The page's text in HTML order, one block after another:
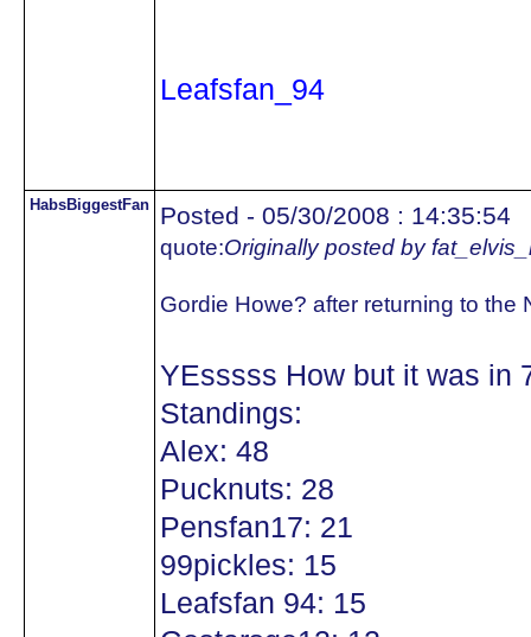
Leafsfan_94
HabsBiggestFan Posted - 05/30/2008 : 14:35:54
quote:Originally posted by
Gordie Howe? after returning to the
YEsssss How but it was in
Standings:
Alex: 48
Pucknuts: 28
Pensfan17: 21
99pickles: 15
Leafsfan 94: 15